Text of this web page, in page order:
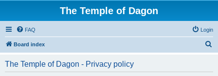
The Temple of Dagon
FAQ Login
Board index
The Temple of Dagon - Privacy policy